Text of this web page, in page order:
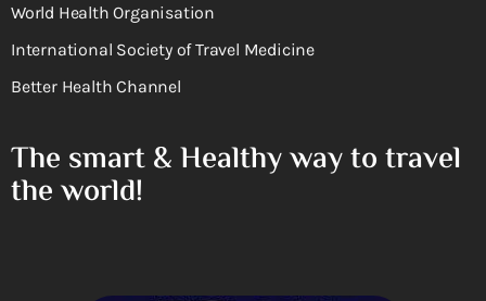
World Health Organisation
International Society of Travel Medicine
Better Health Channel
The smart & Healthy way to travel
the world!